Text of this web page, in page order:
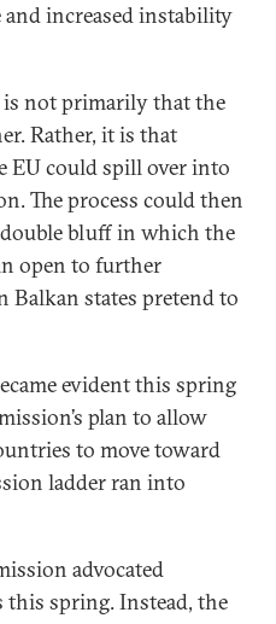
increased instability
is not primarily that the
Rather, it is that
EU could spill over into
The process could then
bluff in which the
open to further
Balkan states pretend to
evident this spring
plan to allow
to move toward
ladder ran into
advocated
this spring. Instead, the